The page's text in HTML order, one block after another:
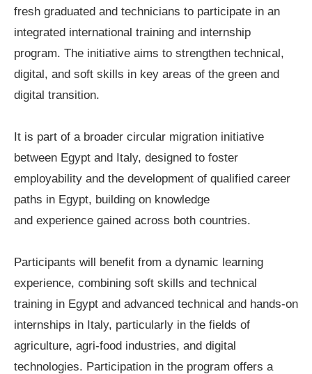
fresh graduated and technicians to participate in an
integrated international training and internship
program. The initiative aims to strengthen technical,
digital, and soft skills in key areas of the green and
digital transition.
It is part of a broader circular migration initiative
between Egypt and Italy, designed to foster
employability and the development of qualified career
paths in Egypt, building on knowledge
and experience gained across both countries.
Participants will benefit from a dynamic learning
experience, combining soft skills and technical
training in Egypt and advanced technical and hands-on
internships in Italy, particularly in the fields of
agriculture, agri-food industries, and digital
technologies. Participation in the program offers a